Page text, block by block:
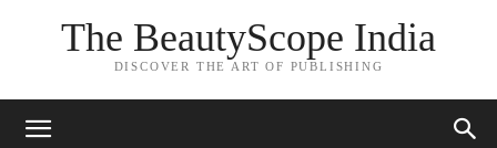
The BeautyScope India
DISCOVER THE ART OF PUBLISHING